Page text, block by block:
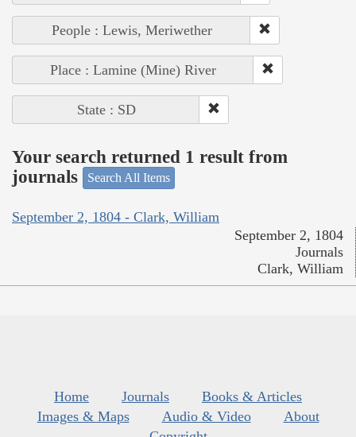
People : Lewis, Meriwether
Place : Lamine (Mine) River
State : SD
Your search returned 1 result from
journals
Search All Items
September 2, 1804 - Clark, William
September 2, 1804
Journals
Clark, William
Home Journals
Books & Articles
Images & Maps
Audio & Video
About